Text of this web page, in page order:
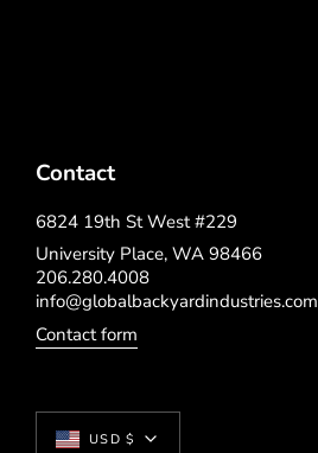
Contact
6824 19th St West #229
University Place, WA 98466
206.280.4008
info@globalbackyardindustries.com
Contact form
Currency
USD $